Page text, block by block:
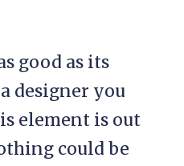
good as its
designer you
element is out
could be